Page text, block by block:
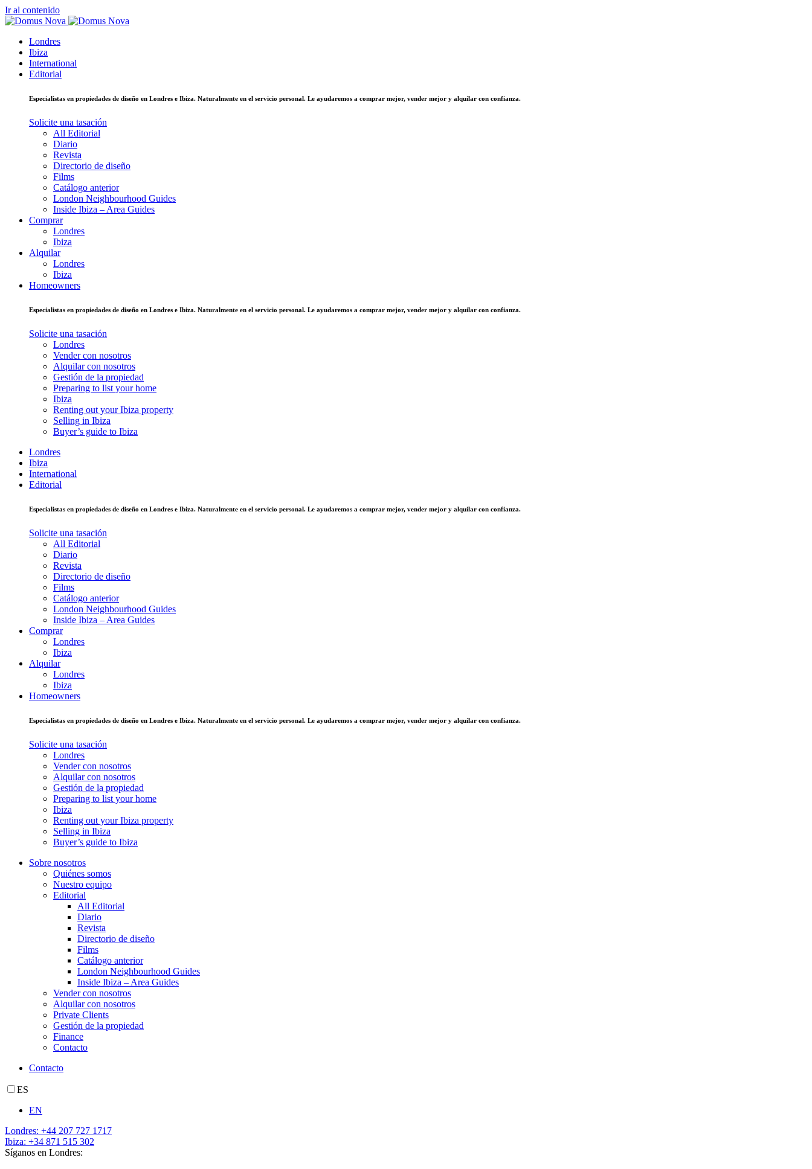
Ir al contenido
Londres
Ibiza
International
Editorial
Especialistas en propiedades de diseño en Londres e Ibiza. Naturalmente en el servicio personal. Le ayudaremos a comprar mejor, vender mejor y alquilar con confianza.
Solicite una tasación
All Editorial
Diario
Revista
Directorio de diseño
Films
Catálogo anterior
London Neighbourhood Guides
Inside Ibiza – Area Guides
Comprar
Londres
Ibiza
Alquilar
Londres
Ibiza
Homeowners
Especialistas en propiedades de diseño en Londres e Ibiza. Naturalmente en el servicio personal. Le ayudaremos a comprar mejor, vender mejor y alquilar con confianza.
Solicite una tasación
Londres
Vender con nosotros
Alquilar con nosotros
Gestión de la propiedad
Preparing to list your home
Ibiza
Renting out your Ibiza property
Selling in Ibiza
Buyer’s guide to Ibiza
Londres
Ibiza
International
Editorial
Especialistas en propiedades de diseño en Londres e Ibiza. Naturalmente en el servicio personal. Le ayudaremos a comprar mejor, vender mejor y alquilar con confianza.
Solicite una tasación
All Editorial
Diario
Revista
Directorio de diseño
Films
Catálogo anterior
London Neighbourhood Guides
Inside Ibiza – Area Guides
Comprar
Londres
Ibiza
Alquilar
Londres
Ibiza
Homeowners
Especialistas en propiedades de diseño en Londres e Ibiza. Naturalmente en el servicio personal. Le ayudaremos a comprar mejor, vender mejor y alquilar con confianza.
Solicite una tasación
Londres
Vender con nosotros
Alquilar con nosotros
Gestión de la propiedad
Preparing to list your home
Ibiza
Renting out your Ibiza property
Selling in Ibiza
Buyer’s guide to Ibiza
Sobre nosotros
Quiénes somos
Nuestro equipo
Editorial
All Editorial
Diario
Revista
Directorio de diseño
Films
Catálogo anterior
London Neighbourhood Guides
Inside Ibiza – Area Guides
Vender con nosotros
Alquilar con nosotros
Private Clients
Gestión de la propiedad
Finance
Contacto
Contacto
ES
EN
Londres: +44 207 727 1717
Ibiza: +34 871 515 302
Síganos en Londres: